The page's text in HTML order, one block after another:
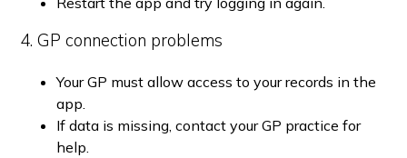
4. GP connection problems
Your GP must allow access to your records in the
app.
If data is missing, contact your GP practice for
help.